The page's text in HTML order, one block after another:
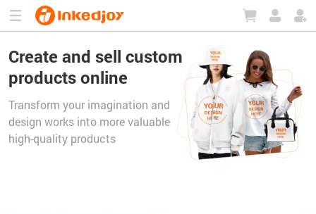
Create and sell custom
products online
Transform your imagination and
design works into more valuable
high-quality products